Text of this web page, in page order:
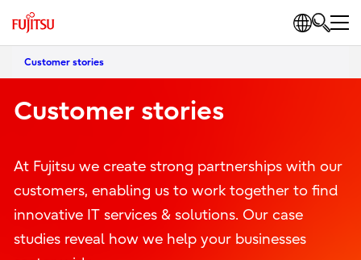
Customer stories
Customer stories
At Fujitsu we create strong partnerships with our
customers, enabling us to work together to find
innovative IT services & solutions. Our case
studies reveal how we help your businesses